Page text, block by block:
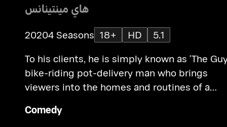
هاي مينتينانس
20204 Seasons 18+ HD
5.1
To his clients, he is simply known as 'The
bike-riding pot-delivery man who brings
viewers into the homes and routines of a
Comedy